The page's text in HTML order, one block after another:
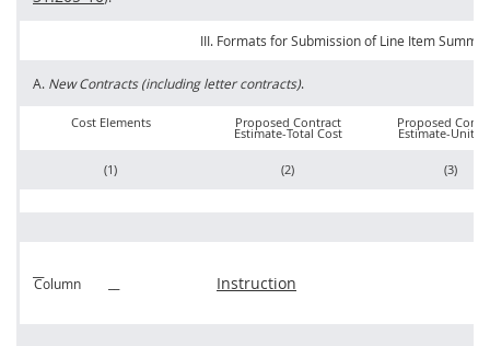
III. Formats for Submission ofLine Item
A. New Contracts (including letter contracts).
Cost Elements Proposed Contract
Estimate-Total Cost
Proposed
Estimate-Unit
(1) (2) (3)
Column Instruction